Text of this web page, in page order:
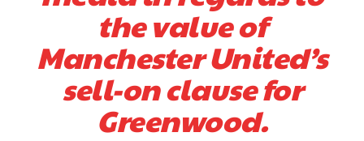
“This is a process we can’t expect them to look like the Sporting
team now. It’s impossible, you can’t expect that to be the case.”
the value of
Manchester United’s
sell-on clause for
Greenwood.